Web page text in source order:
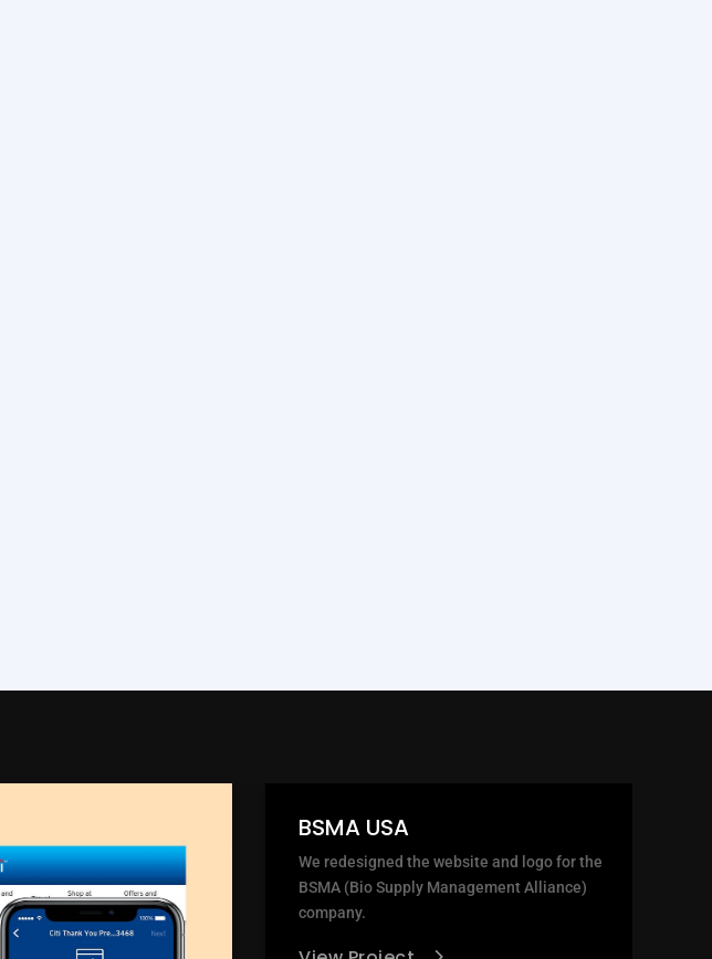
BSMA USA
We redesigned the website and logo for the
BSMA (Bio Supply Management Alliance)
company.